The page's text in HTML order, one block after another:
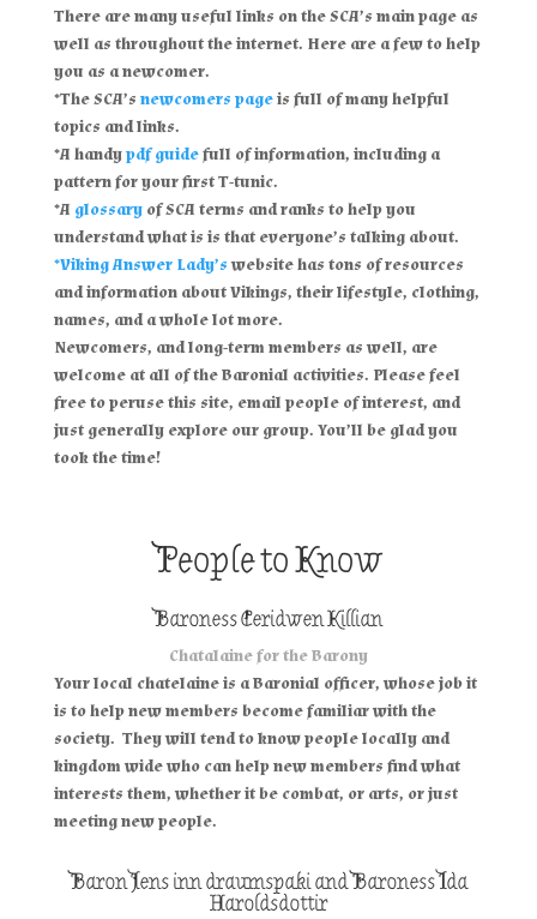
There are many useful links on the SCA’s main page as
well as throughout the internet. Here are a few to help
you as a newcomer.
*The SCA’s newcomers pageis full of many helpful
topics and links.
*A handypdf guidefull of information, including a
pattern for your first T-tunic.
*A glossary of SCA terms and ranks to help you
understand what is is that everyone’s talking about.
*Viking Answer Lady’s website has tons of resources
and information about Vikings, their lifestyle, clothing,
names, and a whole lot more.
Newcomers, and long-term members as well, are
welcome at all of the Baronial activities. Please feel
free to peruse this site, email people of interest, and
just generally explore our group. You’ll be glad you
took the time!
People to Know
Baroness Ceridwen Killian
Chatalaine for the Barony
Your local chatelaine is a Baronial officer, whose job it
is to help new members become familiar with the
society. They will tend to know people locally and
kingdom wide who can help new members find what
interests them, whether it be combat, or arts, or just
meeting new people.
Baron Jens inn draumspaki and Baroness Ida
Haroldsdottir